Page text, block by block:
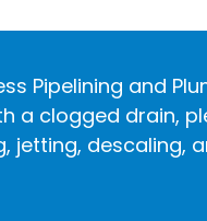
Pipelining and
a clogged drain,
jetting, descaling,